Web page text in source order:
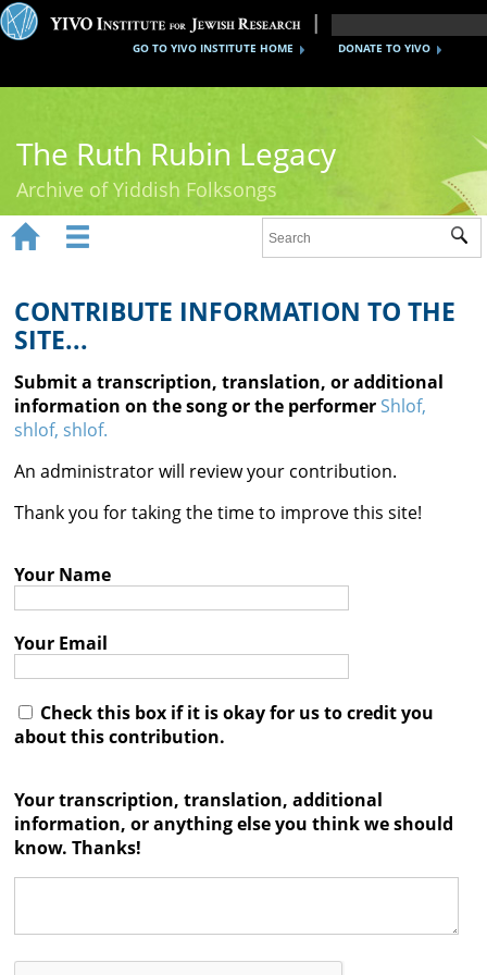
DONATE TO YIVO
GO TO YIVO INSTITUTE HOME
The Ruth Rubin Legacy
Archive of Yiddish Folksongs
Ruth Rubin
Recordings
Documents
Videos
Reference
Contact

 
CONTRIBUTE INFORMATION TO THE
SITE...
Submit a transcription, translation, or additional
information on the song or the performer Shlof,
shlof, shlof.
An administrator will review your contribution.
Thank you for taking the time to improve this site!
Your Name
Your Email
Check this box if it is okay for us to credit you
about this contribution.
Your transcription, translation, additional
information, or anything else you think we should
know. Thanks!